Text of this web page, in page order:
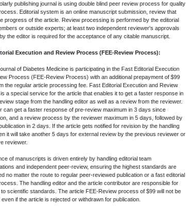
publishing journal is using double blind peer review process for quality
Editorial system is an online manuscript submission, review that
progress of the article. Review processing is performed by the editorial
or outside experts; at least two independent reviewer's approvals
the editor is required for the acceptance of any citable manuscript.
Execution and Review Process (FEE-Review Process):
of Diabetes Medicine is participating in the Fast Editorial Execution
Process (FEE-Review Process) with an additional prepayment of $99
the regular article processing fee. Fast Editorial Execution and Review
a special service for the article that enables it to get a faster response in
stage from the handling editor as well as a review from the reviewer.
can get a faster response of pre-review maximum in 3 days since
and a review process by the reviewer maximum in 5 days, followed by
in 2 days. If the article gets notified for revision by the handling
it will take another 5 days for external review by the previous reviewer or
reviewer.
of manuscripts is driven entirely by handling editorial team
and independent peer-review, ensuring the highest standards are
no matter the route to regular peer-reviewed publication or a fast editorial
The handling editor and the article contributor are responsible for
scientific standards. The article FEE-Review process of $99 will not be
if the article is rejected or withdrawn for publication.